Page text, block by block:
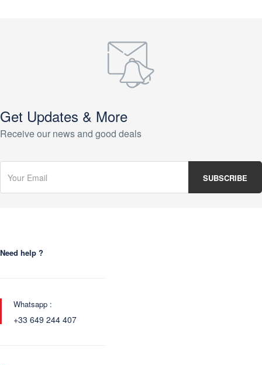
Get Updates & More
Receive our news and good deals
Need help ?
Whatsapp :
+33 649 244 407